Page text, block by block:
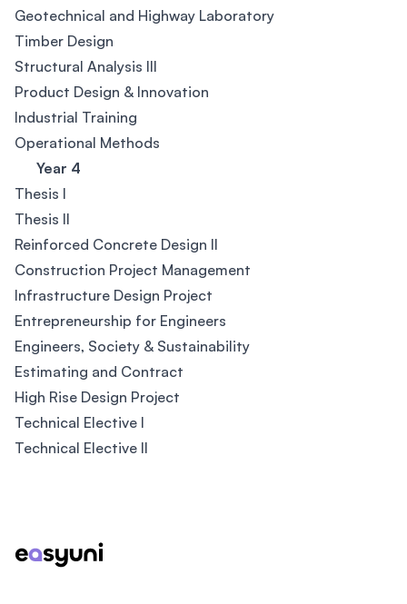
Geotechnical and Highway Laboratory
Timber Design
Structural Analysis III
Product Design & Innovation
Industrial Training
Operational Methods
Year 4
Thesis I
Thesis II
Reinforced Concrete Design II
Construction Project Management
Infrastructure Design Project
Entrepreneurship for Engineers
Engineers, Society & Sustainability
Estimating and Contract
High Rise Design Project
Technical Elective I
Technical Elective II